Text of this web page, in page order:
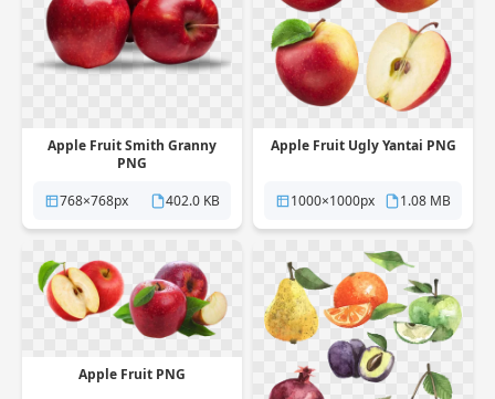
Apple Fruit Smith Granny
PNG
768×768px
402.0 KB
Apple Fruit Ugly Yantai PNG
1000×1000px 1.08 MB
Apple Fruit PNG